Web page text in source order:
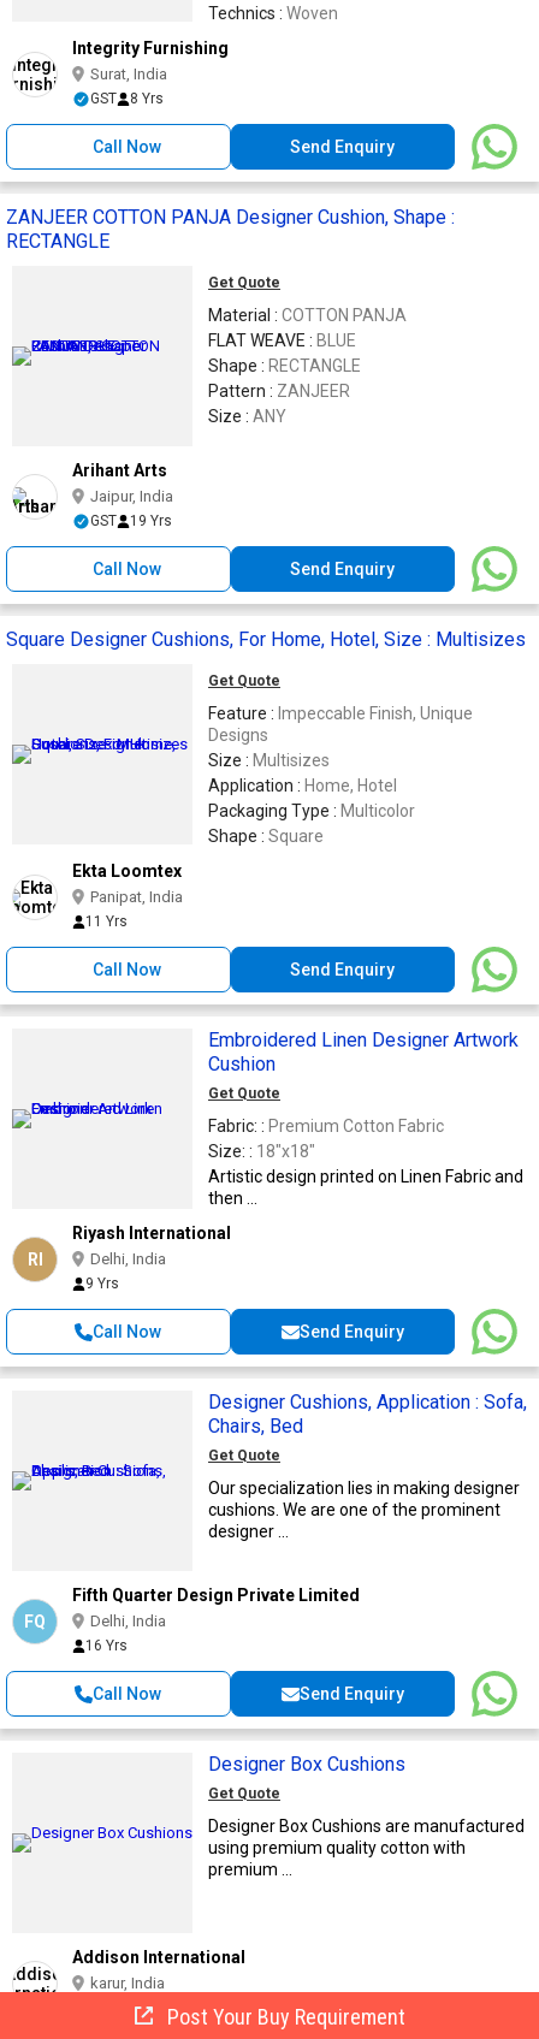
Technics : Woven
Integrity Furnishing
Surat, India
GST 8 Yrs
Call Now Send Enquiry
ZANJEER COTTON PANJA Designer Cushion, Shape :
RECTANGLE
Get Quote
Material : COTTON PANJA
FLAT WEAVE : BLUE
Shape : RECTANGLE
Pattern : ZANJEER
Size : ANY
Arihant Arts
Jaipur, India
GST 19 Yrs
Call Now Send Enquiry
Square Designer Cushions, For Home, Hotel, Size : Multisizes
Get Quote
Feature : Impeccable Finish, Unique
Designs
Size : Multisizes
Application : Home, Hotel
Packaging Type : Multicolor
Shape : Square
Ekta Loomtex
Panipat, India
11 Yrs
Call Now Send Enquiry
Embroidered Linen Designer Artwork
Cushion
Get Quote
Fabric: : Premium Cotton Fabric
Size: : 18"x18"
Artistic design printed on Linen Fabric and
then ...
RI
Riyash International
Delhi, India
9 Yrs
Call Now Send Enquiry
Designer Cushions, Application : Sofa,
Chairs, Bed
Get Quote
Our specialization lies in making designer
cushions. We are one of the prominent
designer ...
FQ
Fifth Quarter Design Private Limited
Delhi, India
16 Yrs
Call Now Send Enquiry
Designer Box Cushions
Get Quote
Designer Box Cushions are manufactured
using premium quality cotton with
premium ...
Addison International
karur, India
Post Your Buy Requirement